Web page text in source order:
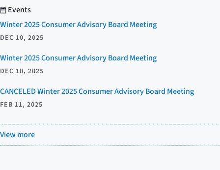
Events
Winter 2025 Consumer Advisory Board Meeting
DEC 10, 2025
Winter 2025 Consumer Advisory Board Meeting
DEC 10, 2025
CANCELED Winter 2025 Consumer Advisory Board Meeting
FEB 11, 2025
View more